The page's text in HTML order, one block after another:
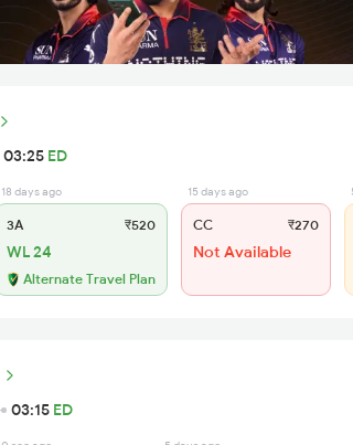
03:25 ED
18 days ago
3A ₹520
WL 24
Alternate Travel Plan
15 days ago
CC ₹270
Not Available
03:15 ED